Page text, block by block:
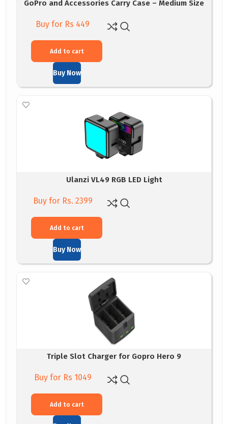
GoPro and Accessories Carry Case – Medium Size
Buy for Rs 449
Add to cart
Buy Now
Ulanzi VL49 RGB LED Light
Buy for Rs. 2399
Add to cart
Buy Now
Triple Slot Charger for Gopro Hero 9
Buy for Rs 1049
Add to cart